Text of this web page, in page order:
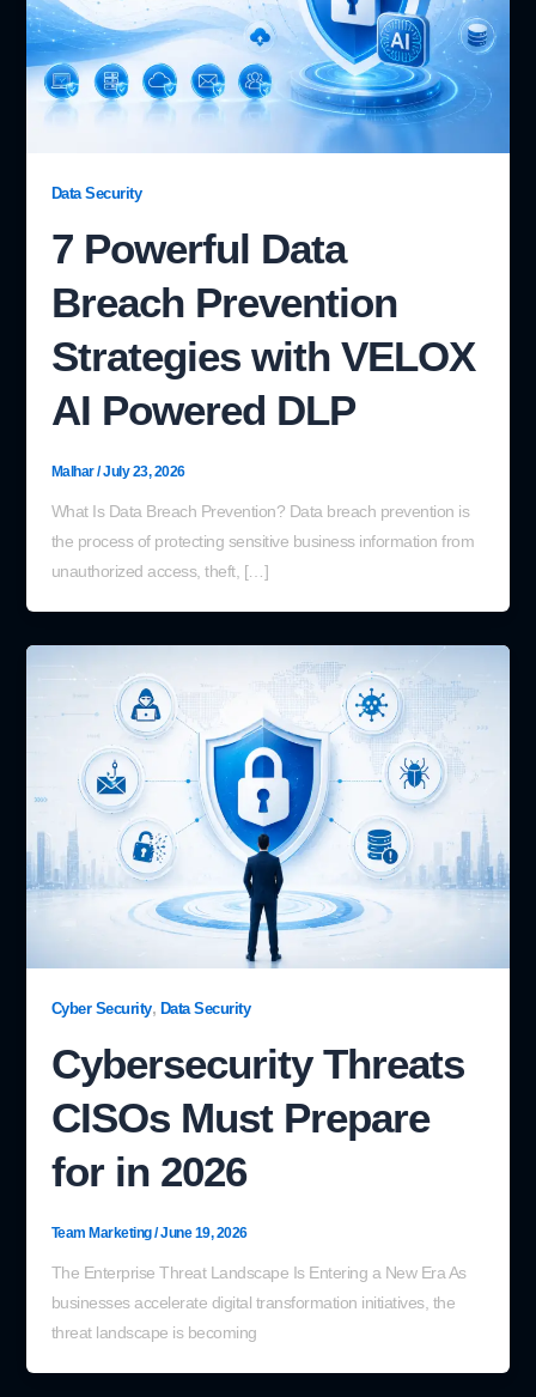
Data Security
7 Powerful Data
Breach Prevention
Strategies with VELOX
AI Powered DLP
Malhar/July 23, 2026
What Is Data Breach Prevention? Data breach prevention is
the process of protecting sensitive business information from
unauthorized access, theft, […]
Cyber Security, Data Security
Cybersecurity Threats
CISOs Must Prepare
for in 2026
Team Marketing/June 19, 2026
The Enterprise Threat Landscape Is Entering a New Era As
businesses accelerate digital transformation initiatives, the
threat landscape is becoming